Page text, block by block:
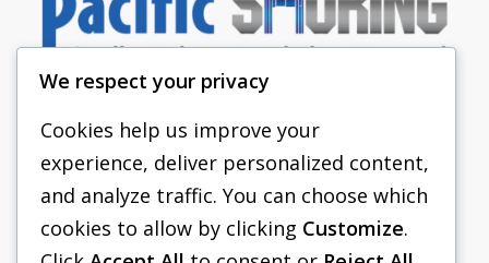
PACIFIC SHORING
SHORING EQUIPMENT
We respect your privacy
Cookies help us improve your
experience, deliver personalized content,
and analyze traffic. You can choose which
cookies to allow by clicking Customize.